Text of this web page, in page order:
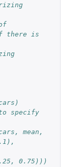
there is
specify
mean,
0.75)))